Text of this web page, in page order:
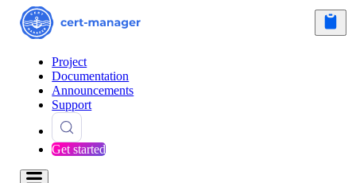
Project
Documentation
Announcements
Support
Get started